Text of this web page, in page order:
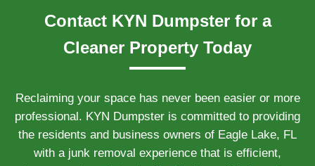
Contact KYN Dumpster for a
Cleaner Property Today
Reclaiming your space has never been easier or more
professional. KYN Dumpster is committed to providing
the residents and business owners of Eagle Lake, FL
with a junk removal experience that is efficient,